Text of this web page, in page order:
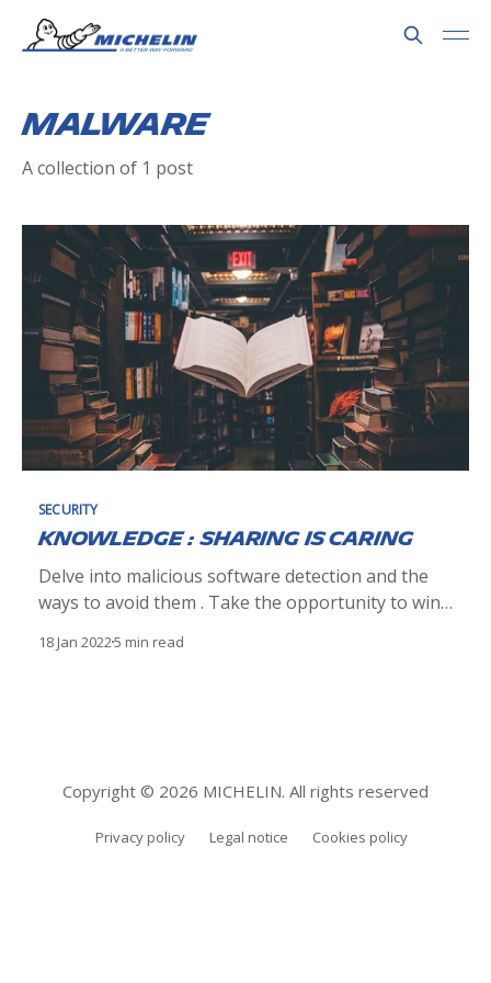
Malware
A collection of 1 post
SECURITY
Knowledge : sharing is caring
Delve into malicious software detection and the
ways to avoid them . Take the opportunity to win
special surprise.
18 Jan 20225 min read
Copyright © 2026 MICHELIN. All rights reserved
Privacy policy Legal notice Cookies policy